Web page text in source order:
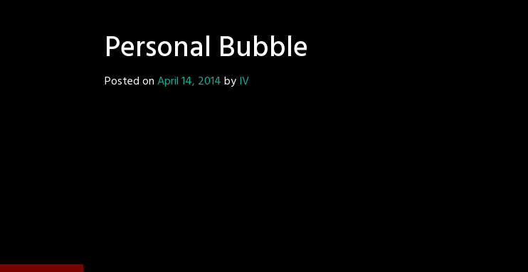
Personal Bubble
Posted onApril 14, 2014byIV